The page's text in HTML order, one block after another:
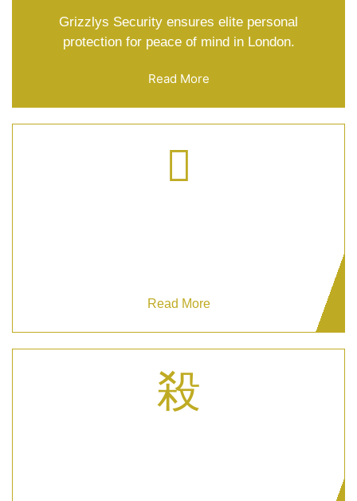
Grizzlys Security ensures elite personal
protection for peace of mind in London.
Read More
Read More